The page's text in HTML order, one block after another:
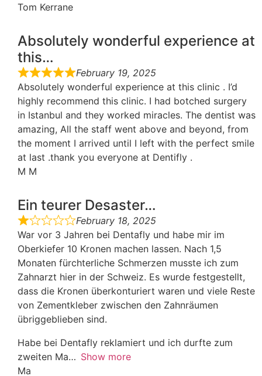
Tom Kerrane
Absolutely wonderful experience at
this…
February 19, 2025
Absolutely wonderful experience at this clinic . I’d
highly recommend this clinic. I had botched surgery
in Istanbul and they worked miracles. The dentist was
amazing, All the staff went above and beyond, from
the moment I arrived until I left with the perfect smile
at last .thank you everyone at Dentifly .
M M
Ein teurer Desaster…
February 18, 2025
War vor 3 Jahren bei Dentafly und habe mir im
Oberkiefer 10 Kronen machen lassen. Nach 1,5
Monaten fürchterliche Schmerzen musste ich zum
Zahnarzt hier in der Schweiz. Es wurde festgestellt,
dass die Kronen überkonturiert waren und viele Reste
von Zementkleber zwischen den Zahnräumen
übriggeblieben sind.
Habe bei Dentafly reklamiert und ich durfte zum
zweiten Ma
Show more
Ma